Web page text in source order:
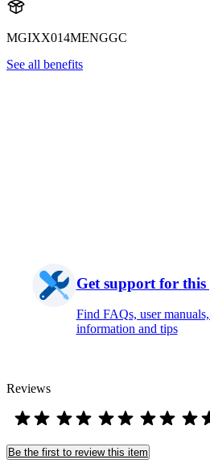
MGIXX014MENGGC
See all benefits
Get support for
Find FAQs, user
information and tips
Reviews
Be the first to review this item